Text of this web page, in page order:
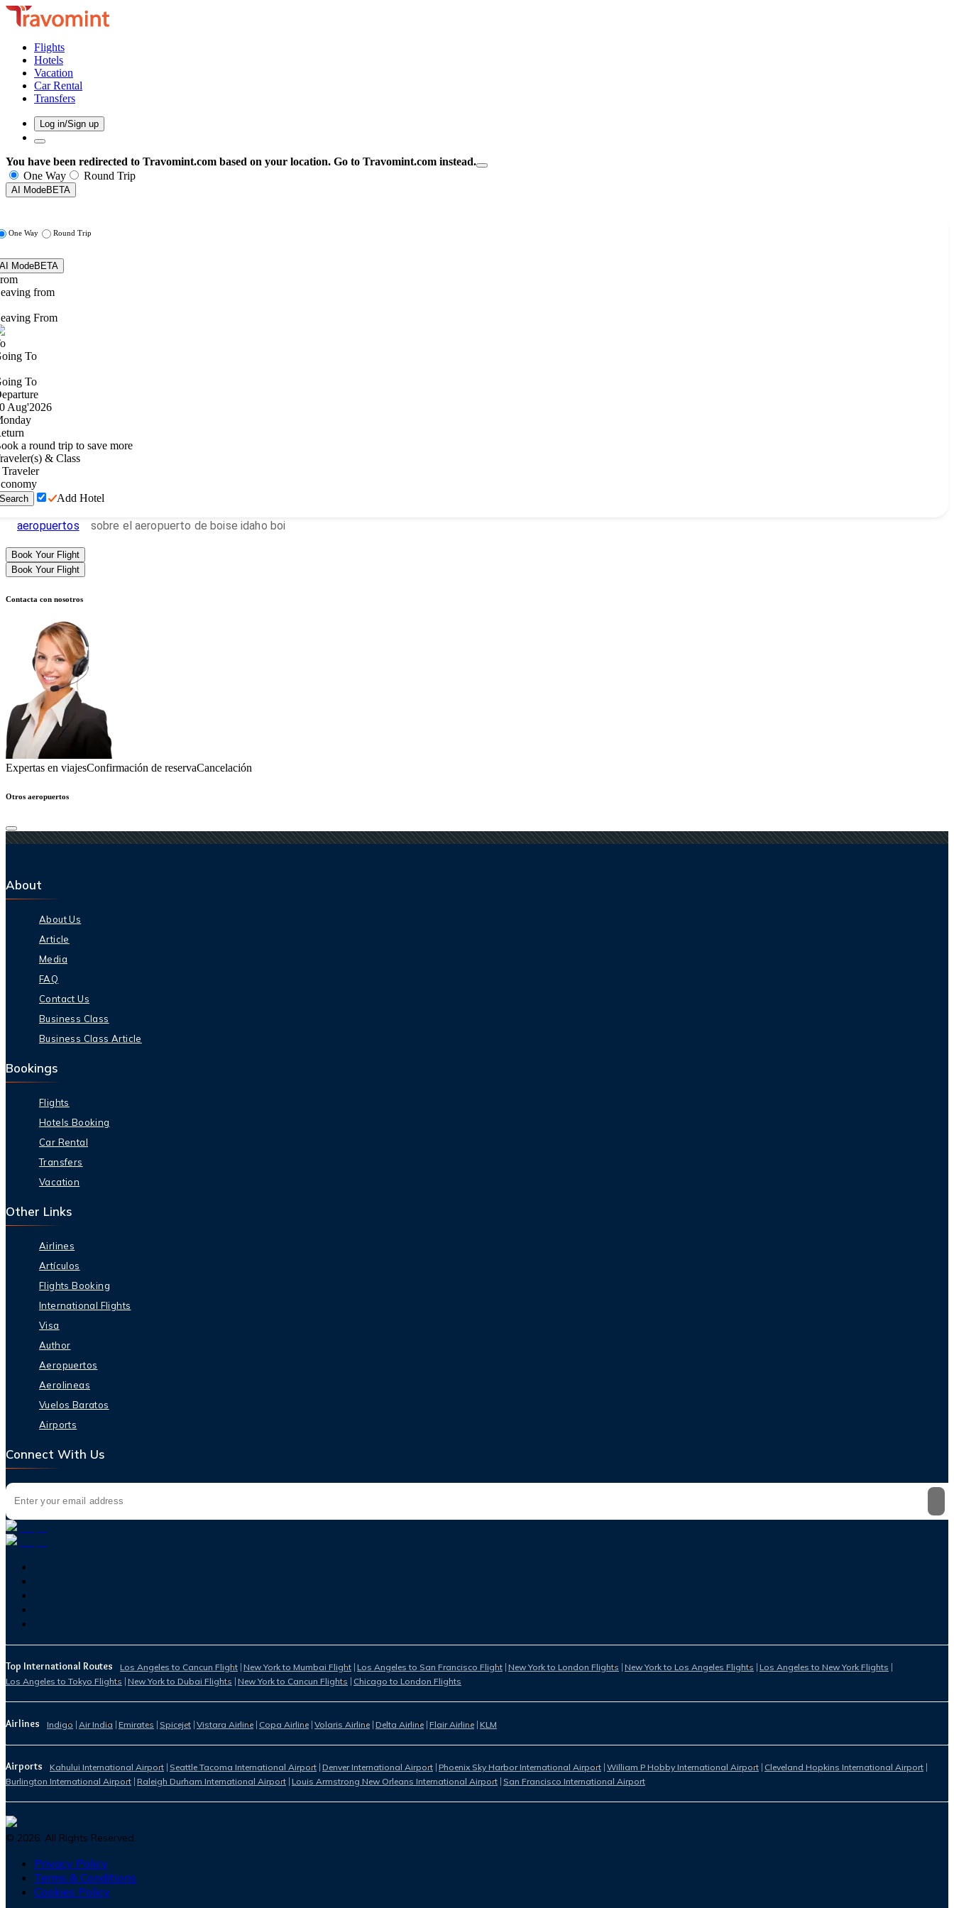
Flights
Hotels
Vacation
Car Rental
Transfers
Log in/Sign up
You have been redirected to Travomint.com based on your location. Go to Travomint.com instead.
One Way
Round Trip
AI ModeBETA
One Way Round Trip
AI ModeBETA
from
From
To
To
Aug'2026
a round trip to save more
& Class
Traveler
Search Add Hotel
aeropuertos sobre el aeropuerto de boise idaho boi
Book Your Flight
Book Your Flight
Contacta con nosotros
Expertas en viajesConfirmación de reservaCancelación
Otros aeropuertos
About
About Us
Article
Media
FAQ
Contact Us
Business Class
Business Class Article
Bookings
Flights
Hotels Booking
Car Rental
Transfers
Vacation
Other Links
Airlines
Artículos
Flights Booking
International Flights
Visa
Author
Aeropuertos
Aerolineas
Vuelos Baratos
Airports
Connect With Us
Top International Routes Los Angeles to Cancun Flight New York to Mumbai Flight Los Angeles to San Francisco Flight New York to London Flights New York to Los Angeles Flights Los Angeles to New York Flights
Los Angeles to Tokyo Flights New York to Dubai Flights New York to Cancun Flights Chicago to London Flights
Airlines Indigo Air India Emirates Spicejet Vistara Airline Copa Airline Volaris Airline Delta Airline Flair Airline KLM
Airports Kahului International Airport Seattle Tacoma International Airport Denver International Airport Phoenix Sky Harbor International Airport William P Hobby International Airport Cleveland Hopkins International Airport
Burlington International Airport Raleigh Durham International Airport Louis Armstrong New Orleans International Airport San Francisco International Airport
© 2026. All Rights Reserved.
Privacy Policy
Terms & Conditions
Cookies Policy